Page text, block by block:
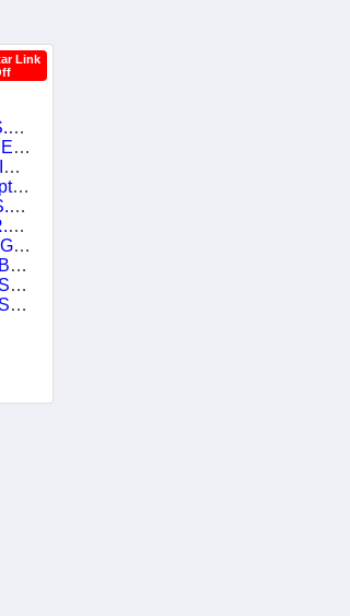
Link
Disenchantment.S05E01.Heads.or.Tails.1080p.NF.WEB-DL.DDP5.1.H.264.pt-BR.ENG-DUBLASERIES.mkv